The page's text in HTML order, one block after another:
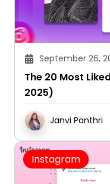
September 26,
The 20 Most
2025)
Janvi Panthri
Instagram